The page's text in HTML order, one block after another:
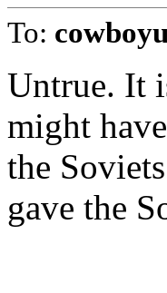
To:
Untrue. It
might
the
gave the